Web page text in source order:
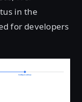
in the
for developers